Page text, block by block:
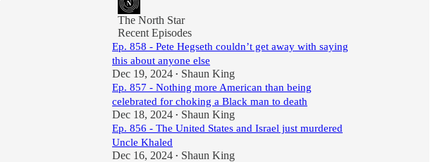
The North Star
Recent Episodes
Ep. 858 - Pete Hegseth couldn’t get away with saying
this about anyone else
Dec 19, 2024 • Shaun King
Ep. 857 - Nothing more American than being
celebrated for choking a Black man to death
Dec 18, 2024 • Shaun King
Ep. 856 - The United States and Israel just murdered
Uncle Khaled
Dec 16, 2024 • Shaun King